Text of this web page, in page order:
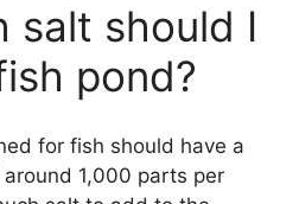
salt should I
pond?
for fish should have a
1,000 parts per